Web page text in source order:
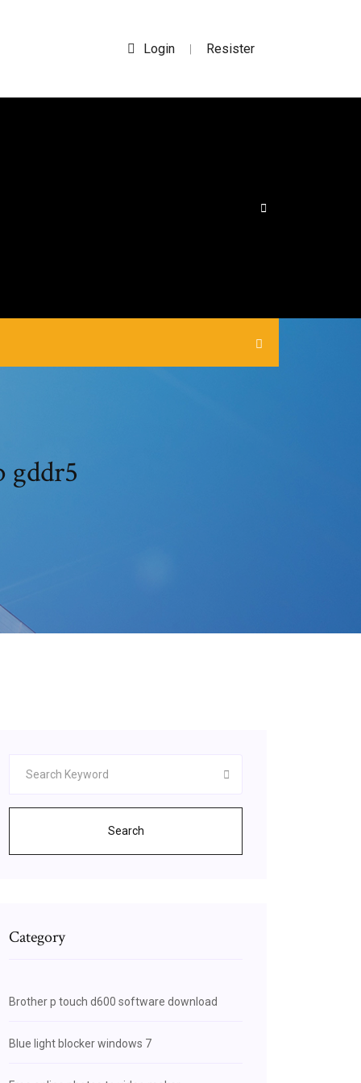
Login | Resister
gddr5
Search
Category
Brother p touch d600 software download
Blue light blocker windows 7